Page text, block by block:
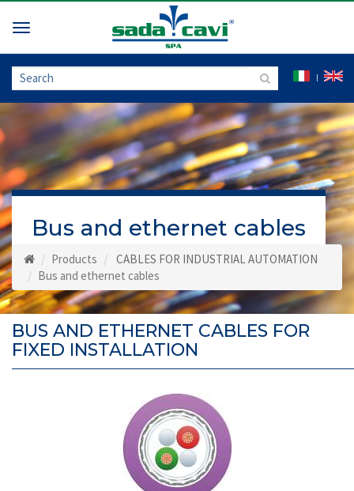
Toggle
Bus and ethernet cables
Products
CABLES FOR INDUSTRIAL AUTOMATION
Bus and ethernet cables
BUS AND ETHERNET CABLES FOR
FIXED INSTALLATION